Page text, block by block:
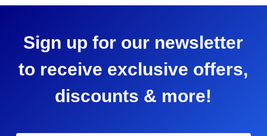
Sign up for our newsletter
to receive exclusive offers,
discounts & more!